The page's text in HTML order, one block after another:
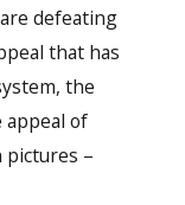
defeating
that has
the
of
pictures –